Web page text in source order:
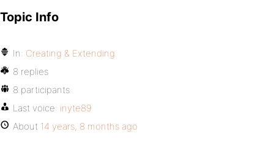
Topic Info
In: Creating & Extending
8 replies
8 participants
Last voice: inyte89
About 14 years, 8 months ago